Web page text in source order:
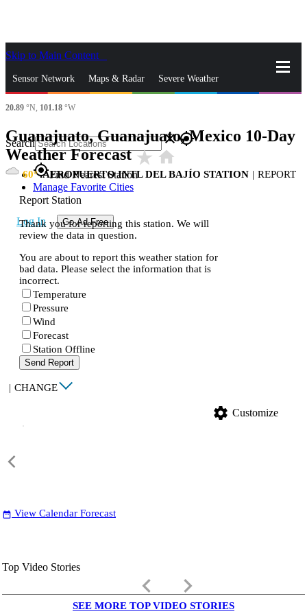
Skip to Main Content
Sensor Network Maps & Radar Severe Weather
News & Blogs
Search closegps_fixed
gps_fixedFind Nearest Station
Manage Favorite Cities
Log In Go Ad Free
20.89 °N, 101.18 °W
Guanajuato, Guanajuato, Mexico 10-Day
Weather Forecaststar_ratehome
60 AEROPUERTO INTL DEL BAJÍO STATION | REPORT
Report Station
Thank you for reporting this station. We will
review the data in question.
You are about to report this weather station for
bad data. Please select the information that is
incorrect.
Temperature
Pressure
Wind
Forecast
Station Offline
Send Report
| CHANGE
settings Customize
date_range View Calendar Forecast
Top Video Stories
keyboard_arrow_left keyboard_arrow_right
SEE MORE TOP VIDEO STORIES